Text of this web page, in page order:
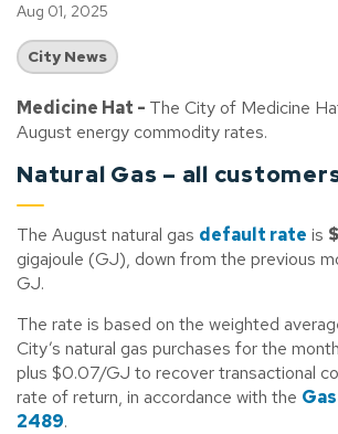
Aug 01, 2025
City News
Medicine Hat - The City of Medicine
August energy commodity rates.
Natural Gas – all
The August natural gas default rate is
gigajoule (GJ), down from the previous
GJ.
The rate is based on the weighted
City’s natural gas purchases for the
plus $0.07/GJ to recover transactional
rate of return, in accordance with the
2489.